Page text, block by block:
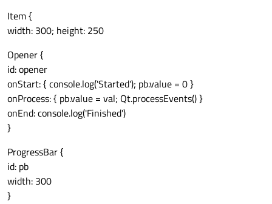
Item {
width: 300; height: 250
Opener {
id: opener
onStart: { console.log('Started'); pb.value = 0 }
onProcess: { pb.value = val; Qt.processEvents() }
onEnd: console.log('Finished')
}
ProgressBar {
id: pb
width: 300
}